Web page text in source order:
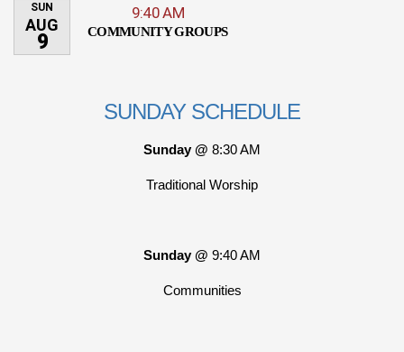
SUN
AUG
9
9:40 AM
COMMUNITY GROUPS
SUNDAY SCHEDULE
Sunday @ 8:30 AM
Traditional Worship
Sunday @ 9:40 AM
Communities